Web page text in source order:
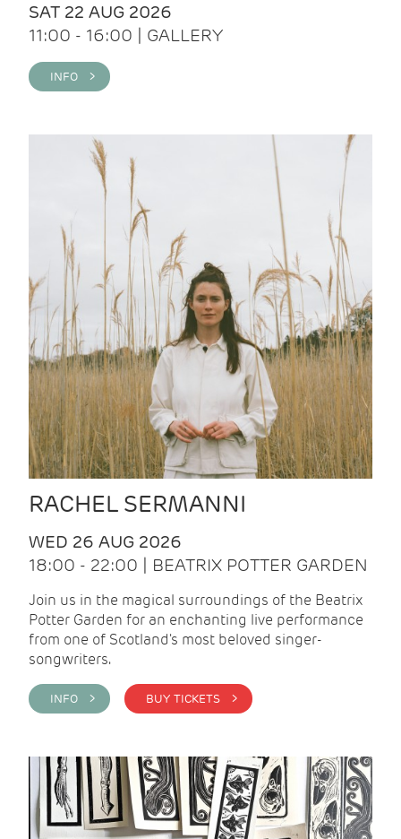
SAT 22 AUG 2026
11:00 - 16:00 | GALLERY
INFO >
RACHEL SERMANNI
WED 26 AUG 2026
18:00 - 22:00 | BEATRIX POTTER GARDEN
Join us in the magical surroundings of the Beatrix
Potter Garden for an enchanting live performance
from one of Scotland's most beloved singer-
songwriters.
INFO > BUY TICKETS >